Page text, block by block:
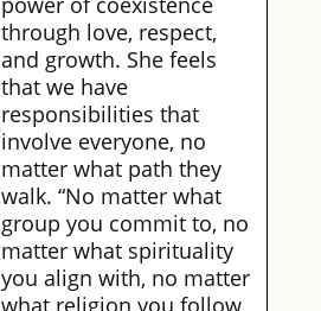
through love, respect,
and growth. She feels
that we have
responsibilities that
involve everyone, no
matter what path they
walk. “No matter what
group you commit to, no
matter what spirituality
you align with, no matter